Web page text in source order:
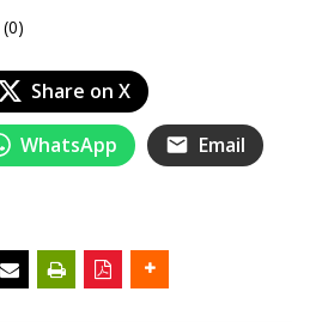
(0)
Share on X
WhatsApp Email